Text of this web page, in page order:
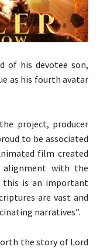
of his devotee son,
as his fourth avatar
project, producer
to be associated
film created
with the
this is an important
are vast and
narratives”.
the story of Lord